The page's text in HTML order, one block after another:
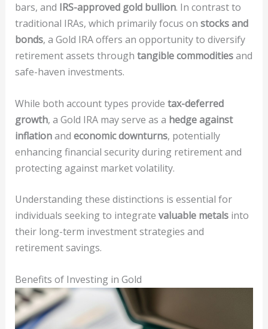
bars, and IRS-approved gold bullion. In contrast to
traditional IRAs, which primarily focus on stocks and
bonds, a Gold IRA offers an opportunity to diversify
retirement assets through tangible commoditiesand
safe-haven investments.
While both account types provide tax-deferred
growth, a Gold IRA may serve as a hedge against
inflationand economic downturns, potentially
enhancing financial security during retirement and
protecting against market volatility.
Understanding these distinctions is essential for
individuals seeking to integrate valuable metalsinto
their long-term investment strategies and
retirement savings.
Benefits of Investing in Gold